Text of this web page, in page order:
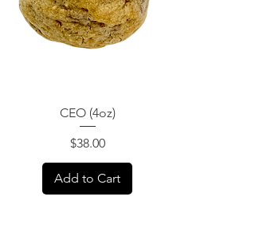
Quick View
CEO (4oz)
Price
$38.00
Add to Cart